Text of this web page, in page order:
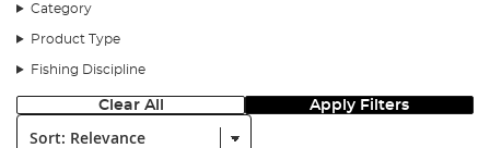
Category
Product Type
Fishing Discipline
Clear All Apply Filters
Sort: